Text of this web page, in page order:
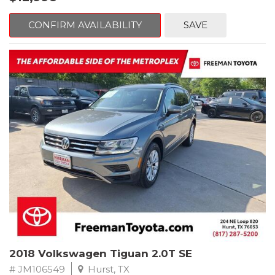
Jet Black
RWD 8-Speed Automatic 2.0L 4-Cylinder DOHC 16V TwinPower
Turbo
Recent Arrival! Odometer is 32534 miles below market average!
24/36 City/Highway MPG
** FREE DELIVERY UP TO 100 MILES FROM OUR DEALERSHIP!
Reviews:
* Balances sharp handling with a ride quality that won't beat you
up; engine choices that offer power, smoothness and fuel
efficiency; upscale, spacious interior with logical and easy-to-use
controls. Source: Edmunds
CONFIRM AVAILABILITY SAVE
2018 Volkswagen Tiguan 2.0T SE
# JM106549 Hurst, TX